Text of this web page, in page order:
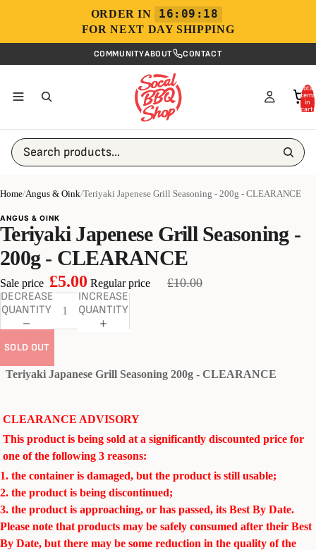
ORDER IN 16:09:18
FOR NEXT DAY SHIPPING
COMMUNITYABOUT CONTACT
Total
items
in
cart:
Search products...
Home/Angus & Oink/Teriyaki Japenese Grill Seasoning - 200g - CLEARANCE
ANGUS & OINK
Teriyaki Japenese Grill Seasoning -
200g - CLEARANCE
Sale price £5.00 Regular price £10.00
DECREASE
QUANTITY
INCREASE
QUANTITY
SOLD OUT
Teriyaki Japanese Grill Seasoning 200g - CLEARANCE
CLEARANCE ADVISORY
This product is being sold at a significantly discounted price for
one of the following 3 reasons:
1. the container is damaged, but the product is still usable;
2. the product is being discontinued;
3. the product is approaching, or has passed, its Best By Date.
Please note that products may be safely consumed after their Best
By Date, but there may be some reduction in the quality of the